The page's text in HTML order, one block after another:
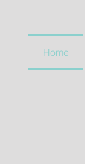
Home